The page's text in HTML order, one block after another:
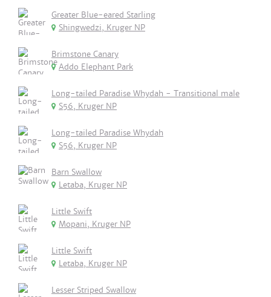
Greater Blue-eared Starling
Shingwedzi, Kruger NP
Brimstone Canary
Addo Elephant Park
Long-tailed Paradise Whydah - Transitional male
S56, Kruger NP
Long-tailed Paradise Whydah
S56, Kruger NP
Barn Swallow
Letaba, Kruger NP
Little Swift
Mopani, Kruger NP
Little Swift
Letaba, Kruger NP
Lesser Striped Swallow